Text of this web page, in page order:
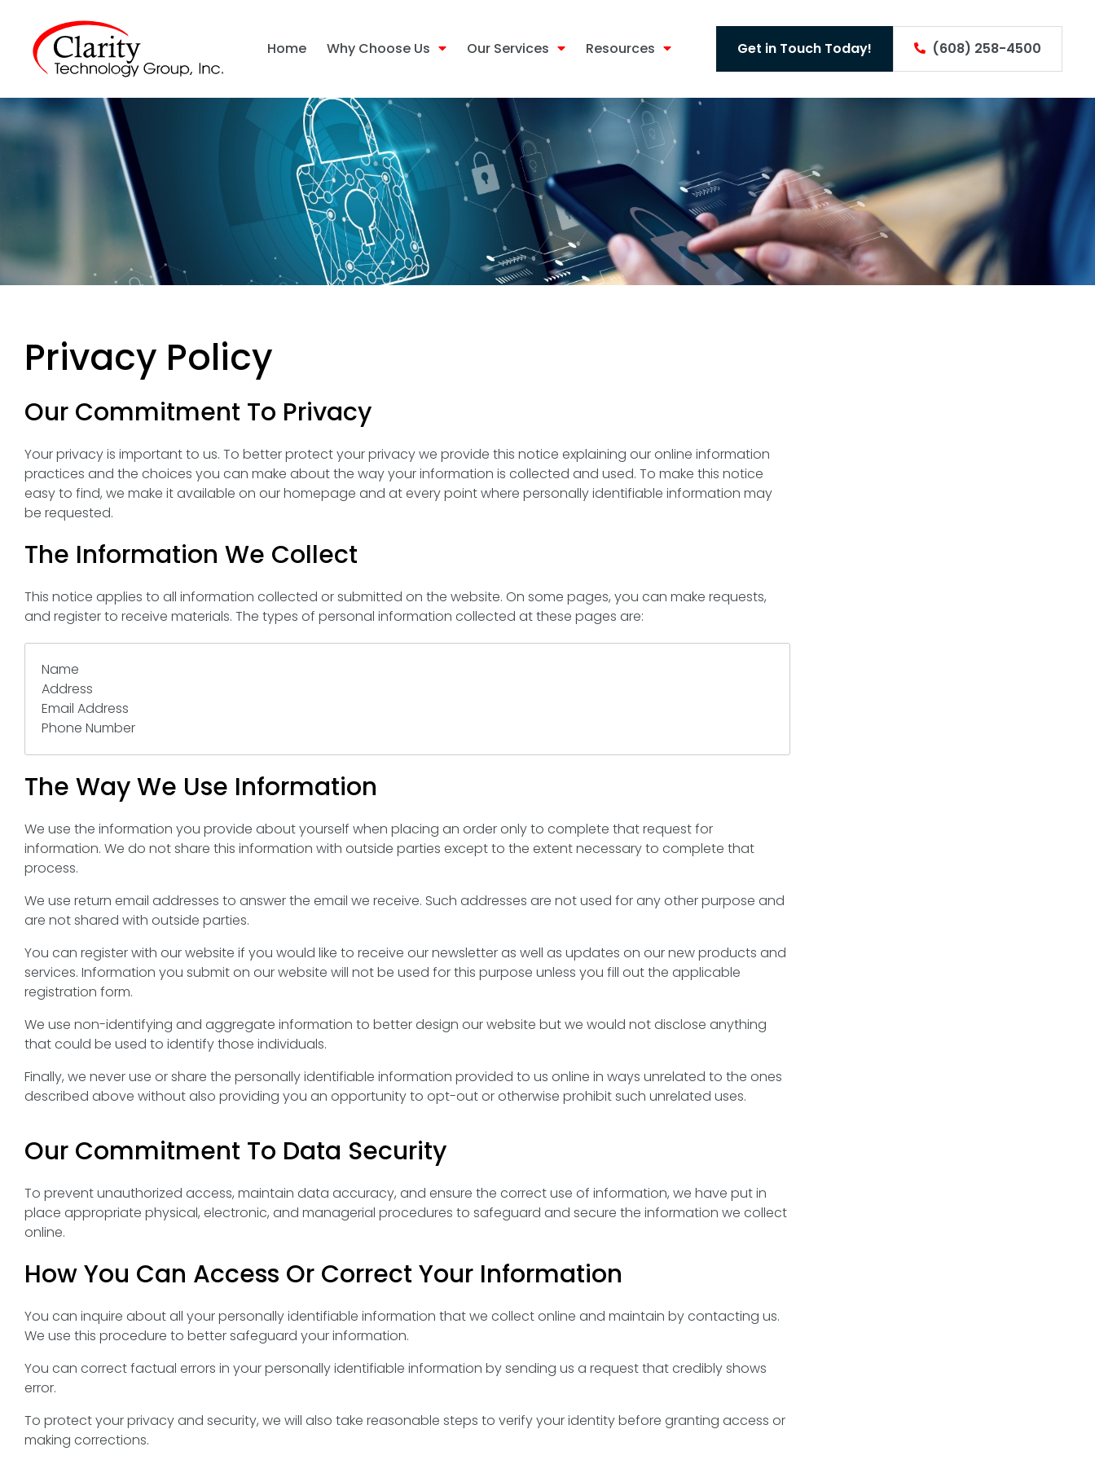
Home Why Choose Us Our Services Resources Get in Touch Today! (608) 258-4500
Privacy Policy
Our Commitment To Privacy
Your privacy is important to us. To better protect your privacy we provide this notice explaining our online information
practices and the choices you can make about the way your information is collected and used. To make this notice
easy to find, we make it available on our homepage and at every point where personally identifiable information may
be requested.
The Information We Collect
This notice applies to all information collected or submitted on the website. On some pages, you can make requests,
and register to receive materials. The types of personal information collected at these pages are:
Name
Address
Email Address
Phone Number
The Way We Use Information
We use the information you provide about yourself when placing an order only to complete that request for
information. We do not share this information with outside parties except to the extent necessary to complete that
process.
We use return email addresses to answer the email we receive. Such addresses are not used for any other purpose and
are not shared with outside parties.
You can register with our website if you would like to receive our newsletter as well as updates on our new products and
services. Information you submit on our website will not be used for this purpose unless you fill out the applicable
registration form.
We use non-identifying and aggregate information to better design our website but we would not disclose anything
that could be used to identify those individuals.
Finally, we never use or share the personally identifiable information provided to us online in ways unrelated to the ones
described above without also providing you an opportunity to opt-out or otherwise prohibit such unrelated uses.
Our Commitment To Data Security
To prevent unauthorized access, maintain data accuracy, and ensure the correct use of information, we have put in
place appropriate physical, electronic, and managerial procedures to safeguard and secure the information we collect
online.
How You Can Access Or Correct Your Information
You can inquire about all your personally identifiable information that we collect online and maintain by contacting us.
We use this procedure to better safeguard your information.
You can correct factual errors in your personally identifiable information by sending us a request that credibly shows
error.
To protect your privacy and security, we will also take reasonable steps to verify your identity before granting access or
making corrections.